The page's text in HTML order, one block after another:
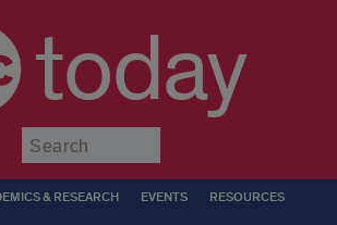
today
& RESEARCH EVENTS RESOURCES